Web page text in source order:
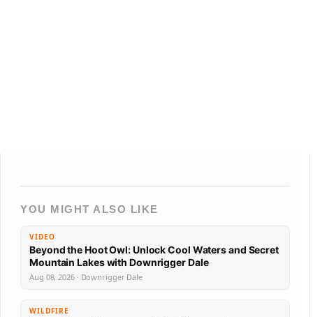
YOU MIGHT ALSO LIKE
VIDEO
Beyond the Hoot Owl: Unlock Cool Waters and Secret
Mountain Lakes with Downrigger Dale
Aug 08, 2026 · Downrigger Dale
WILDFIRE